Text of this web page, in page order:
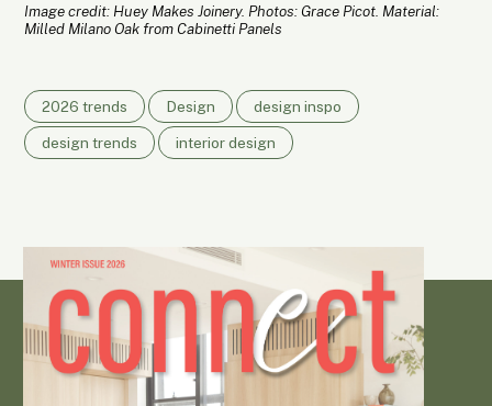
Image credit: Huey Makes Joinery. Photos: Grace Picot. Material:
Milled Milano Oak from Cabinetti Panels
2026 trends Design design inspo
design trends interior design